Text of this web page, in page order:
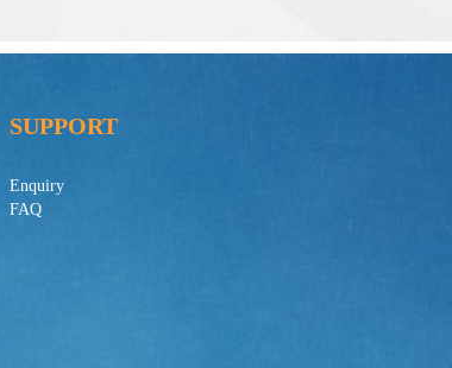
SUPPORT
Enquiry
FAQ